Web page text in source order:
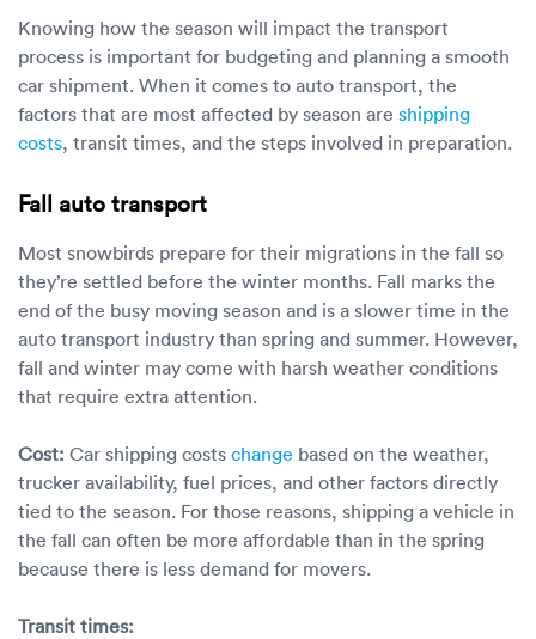
Knowing how the season will impact the transport
process is important for budgeting and planning a smooth
car shipment. When it comes to auto transport, the
factors that are most affected by season are shipping
costs, transit times, and the steps involved in preparation.
Fall auto transport
Most snowbirds prepare for their migrations in the fall so
they’re settled before the winter months. Fall marks the
end of the busy moving season and is a slower time in the
auto transport industry than spring and summer. However,
fall and winter may come with harsh weather conditions
that require extra attention.
Cost: Car shipping costs change based on the weather,
trucker availability, fuel prices, and other factors directly
tied to the season. For those reasons, shipping a vehicle in
the fall can often be more affordable than in the spring
because there is less demand for movers.
Transit times: